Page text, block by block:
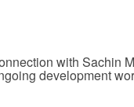
with Sachin
development